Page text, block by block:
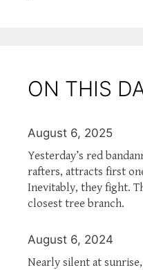
ON THIS
August 6, 2025
Yesterday’s red
rafters, attracts first
Inevitably, they fight.
closest tree branch.
August 6, 2024
Nearly silent at